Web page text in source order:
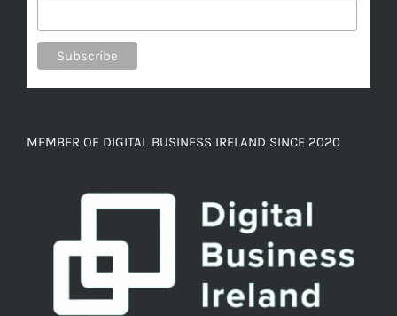
MEMBER OF DIGITAL BUSINESS IRELAND SINCE 2020